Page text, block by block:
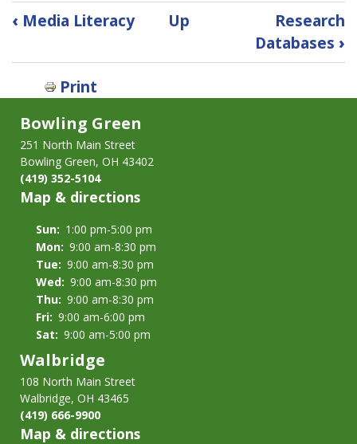
Book
traversal
for
Newspapers
‹ Media Literacy Up
Research
Databases ›
Print
Bowling Green
251 North Main Street
Bowling Green, OH 43402
(419) 352-5104
Map & directions
Sun: 1:00 pm-5:00 pm
Mon: 9:00 am-8:30 pm
Tue: 9:00 am-8:30 pm
Wed: 9:00 am-8:30 pm
Thu: 9:00 am-8:30 pm
Fri: 9:00 am-6:00 pm
Sat: 9:00 am-5:00 pm
Walbridge
108 North Main Street
Walbridge, OH 43465
(419) 666-9900
Map & directions